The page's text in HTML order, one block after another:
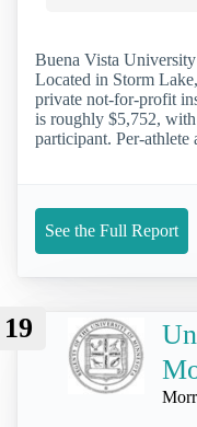
Buena Vista
Located in Storm
private not-for-profit
is roughly $5,752,
participant. Per-
See the Full Report
19